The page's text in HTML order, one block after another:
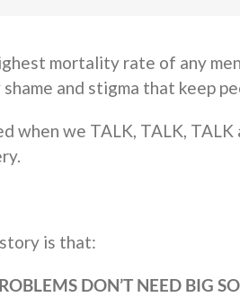
mortality rate of any
and stigma that keep
when we TALK, TALK, TALK
is that:
DON’T NEED BIG